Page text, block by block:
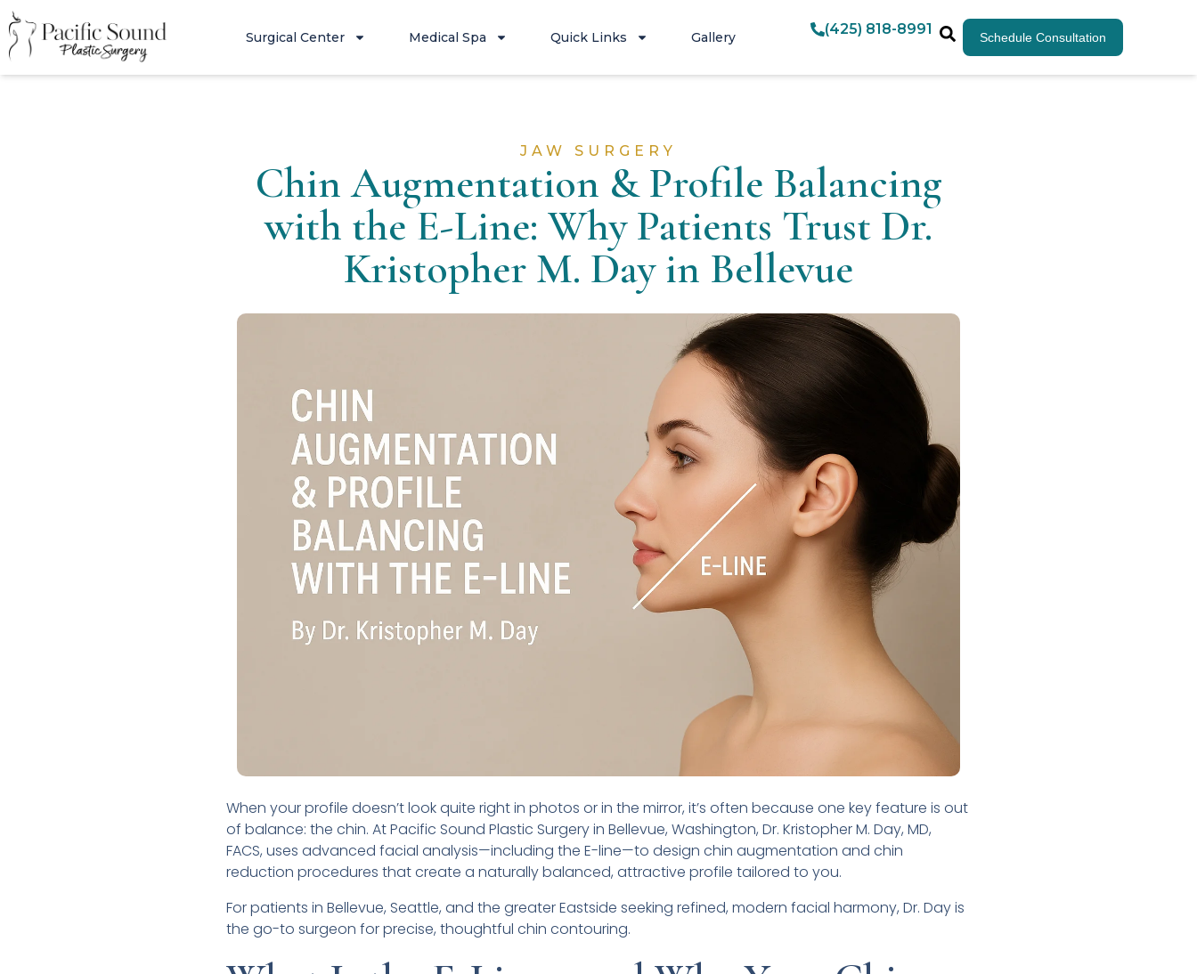
Surgical Center Medical Spa Quick Links Gallery (425) 818-8991 Schedule Consultation
JAW SURGERY
Chin Augmentation & Profile Balancing
with the E-Line: Why Patients Trust Dr.
Kristopher M. Day in Bellevue
When your profile doesn’t look quite right in photos or in the mirror, it’s often because one key feature is out
of balance: the chin. At Pacific Sound Plastic Surgery in Bellevue, Washington, Dr. Kristopher M. Day, MD,
FACS, uses advanced facial analysis—including the E-line—to design chin augmentation and chin
reduction procedures that create a naturally balanced, attractive profile tailored to you.
For patients in Bellevue, Seattle, and the greater Eastside seeking refined, modern facial harmony, Dr. Day is
the go-to surgeon for precise, thoughtful chin contouring.